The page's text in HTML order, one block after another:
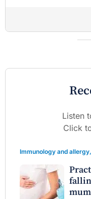
Listen
Click
Immunology and allergy,